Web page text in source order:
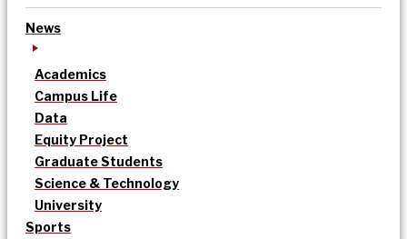
News
Academics
Campus Life
Data
Equity Project
Graduate Students
Science & Technology
University
Sports